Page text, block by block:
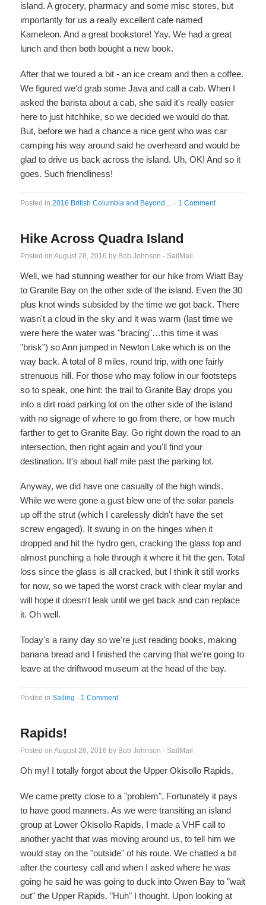
island. A grocery, pharmacy and some misc stores, but
importantly for us a really excellent cafe named
Kameleon. And a great bookstore! Yay. We had a great
lunch and then both bought a new book.
After that we toured a bit - an ice cream and then a coffee.
We figured we'd grab some Java and call a cab. When I
asked the barista about a cab, she said it's really easier
here to just hitchhike, so we decided we would do that.
But, before we had a chance a nice gent who was car
camping his way around said he overheard and would be
glad to drive us back across the island. Uh, OK! And so it
goes. Such friendliness!
Posted in2016 British Columbia and Beyond.... · 1 Comment
Hike Across Quadra Island
Posted onAugust 28, 2016 by Bob Johnson - SailMail
Well, we had stunning weather for our hike from Wiatt Bay
to Granite Bay on the other side of the island. Even the 30
plus knot winds subsided by the time we got back. There
wasn't a cloud in the sky and it was warm (last time we
were here the water was "bracing"…this time it was
"brisk") so Ann jumped in Newton Lake which is on the
way back. A total of 8 miles, round trip, with one fairly
strenuous hill. For those who may follow in our footsteps
so to speak, one hint: the trail to Granite Bay drops you
into a dirt road parking lot on the other side of the island
with no signage of where to go from there, or how much
farther to get to Granite Bay. Go right down the road to an
intersection, then right again and you'll find your
destination. It's about half mile past the parking lot.
Anyway, we did have one casualty of the high winds.
While we were gone a gust blew one of the solar panels
up off the strut (which I carelessly didn't have the set
screw engaged). It swung in on the hinges when it
dropped and hit the hydro gen, cracking the glass top and
almost punching a hole through it where it hit the gen. Total
loss since the glass is all cracked, but I think it still works
for now, so we taped the worst crack with clear mylar and
will hope it doesn't leak until we get back and can replace
it. Oh well.
Today's a rainy day so we're just reading books, making
banana bread and I finished the carving that we're going to
leave at the driftwood museum at the head of the bay.
Posted inSailing · 1 Comment
Rapids!
Posted onAugust 26, 2016 by Bob Johnson - SailMail
Oh my! I totally forgot about the Upper Okisollo Rapids.
We came pretty close to a "problem". Fortunately it pays
to have good manners. As we were transiting an island
group at Lower Okisollo Rapids, I made a VHF call to
another yacht that was moving around us, to tell him we
would stay on the "outside" of his route. We chatted a bit
after the courtesy call and when I asked where he was
going he said he was going to duck into Owen Bay to "wait
out" the Upper Rapids. "Huh" I thought. Upon looking at